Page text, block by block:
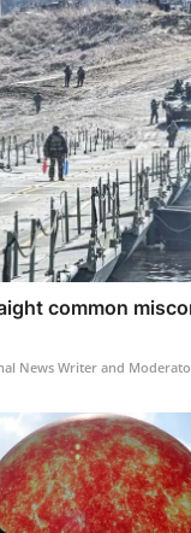
common
News Writer and